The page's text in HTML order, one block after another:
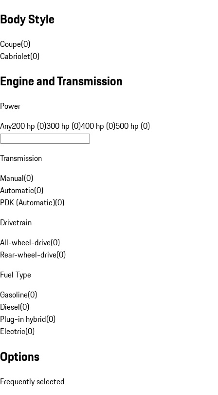
Body Style
Coupe(0)
Cabriolet(0)
Engine and Transmission
Power
Any200 hp (0)300 hp (0)400 hp (0)500 hp (0)
Transmission
Manual(0)
Automatic(0)
PDK (Automatic)(0)
Drivetrain
All-wheel-drive(0)
Rear-wheel-drive(0)
Fuel Type
Gasoline(0)
Diesel(0)
Plug-in hybrid(0)
Electric(0)
Options
Frequently selected